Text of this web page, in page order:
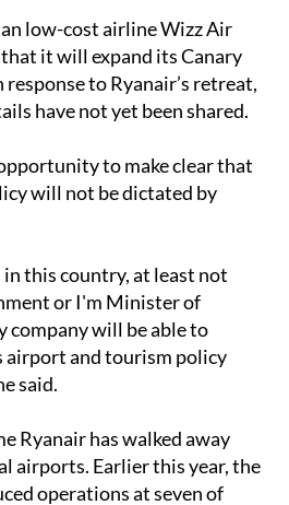
low-cost airline Wizz Air
it will expand its Canary
to Ryanair’s retreat,
to make clear that
will not be dictated by
this country, at least not
or I'm Minister of
company will be able to
and tourism policy
Ryanair has walked away